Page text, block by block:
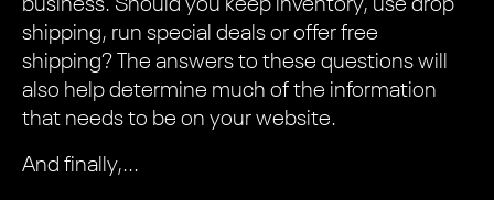
business. Should you keep inventory, use drop
shipping, run special deals or offer free
shipping? The answers to these questions will
also help determine much of the information
that needs to be on your website.
And finally,...